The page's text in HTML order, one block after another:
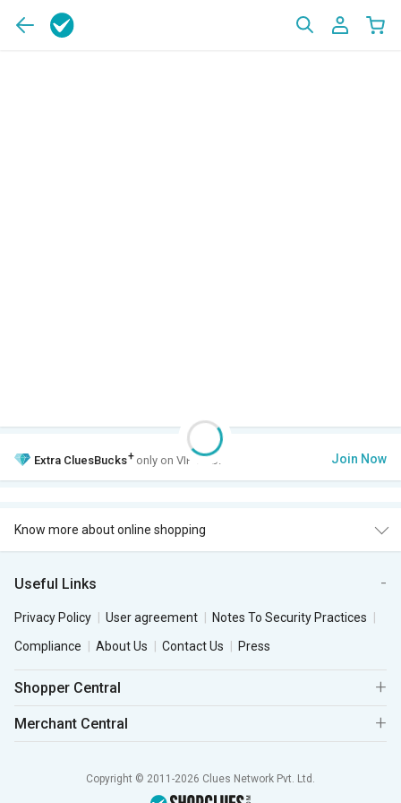
Extra CluesBucks+ only on VIP Club. Join Now
Know more about online shopping
Useful Links
Privacy Policy User agreement
Notes To Security Practices
Compliance
About Us Contact Us Press
Shopper Central
Merchant Central
Copyright © 2011-2026 Clues Network Pvt. Ltd.